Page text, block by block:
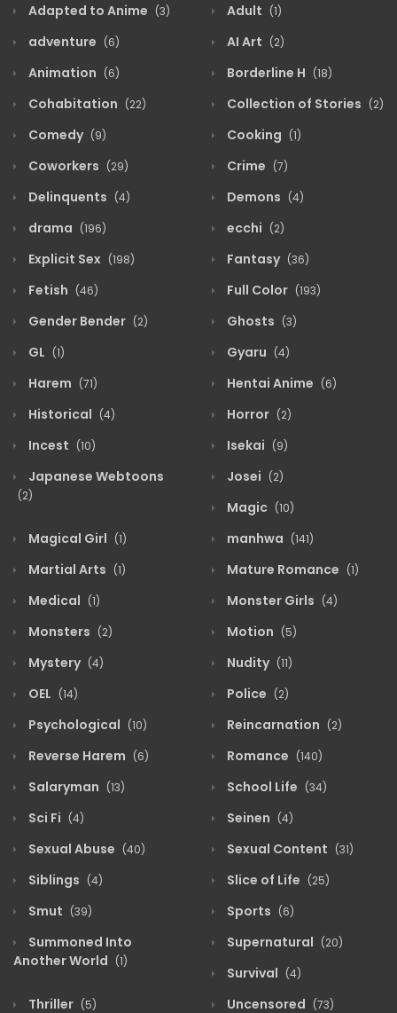
Adapted to Anime (3) Adult (1)
adventure (6) AI Art (2)
Animation (6) Borderline H (18)
Cohabitation (22) Collection of Stories (2)
Comedy (9) Cooking (1)
Coworkers (29) Crime (7)
Delinquents (4) Demons (4)
drama (196) ecchi (2)
Explicit Sex (198) Fantasy (36)
Fetish (46) Full Color (193)
Gender Bender (2) Ghosts (3)
GL (1) Gyaru (4)
Harem (71) Hentai Anime (6)
Historical (4) Horror (2)
Incest (10) Isekai (9)
Japanese Webtoons
(2)
Josei (2)
Magic (10)
Magical Girl (1) manhwa (141)
Martial Arts (1) Mature Romance (1)
Medical (1) Monster Girls (4)
Monsters (2) Motion (5)
Mystery (4) Nudity (11)
OEL (14) Police (2)
Psychological (10) Reincarnation (2)
Reverse Harem (6) Romance (140)
Salaryman (13) School Life (34)
Sci Fi (4) Seinen (4)
Sexual Abuse (40) Sexual Content (31)
Siblings (4) Slice of Life (25)
Smut (39) Sports (6)
Summoned Into
Another World (1)
Supernatural (20)
Survival (4)
Thriller (5) Uncensored (73)